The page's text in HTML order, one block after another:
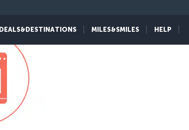
DEALS&DESTINATIONS MILES&SMILES HELP